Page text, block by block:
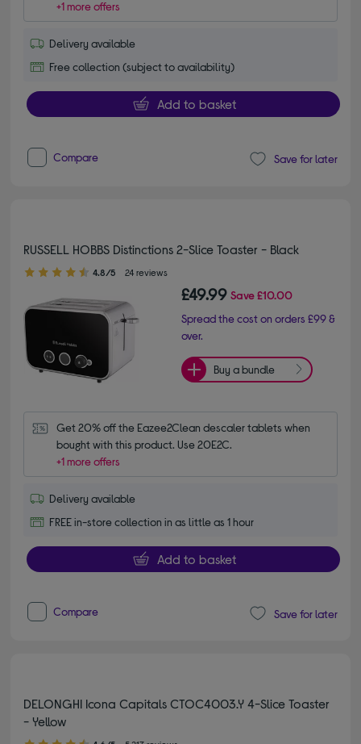
+1 more offers
Delivery available
Free collection (subject to availability)
Add to basket
Compare Save for later
RUSSELL HOBBS Distinctions 2-Slice Toaster - Black
4.80 out of 5 stars
4.8/5 24 reviews
£49.99 Save£10.00
Spread the cost on orders £99 &
over.
Buy a bundle
Get 20% off the Eazee2Clean descaler tablets when
bought with this product. Use 20E2C.
+1 more offers
Delivery available
FREE in-store collection in as little as 1 hour
Add to basket
Compare Save for later
DELONGHI Icona Capitals CTOC4003.Y 4-Slice Toaster
- Yellow
4.60 out of 5 stars